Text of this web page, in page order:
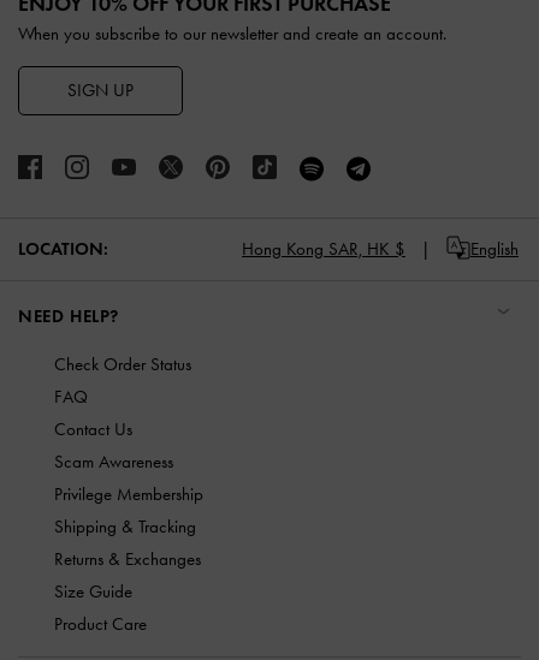
When you subscribe to our newsletter and create an account.
SIGN UP
LOCATION: Hong Kong SAR, HK $ English
NEED HELP?
Check Order Status
FAQ
Contact Us
Scam Awareness
Privilege Membership
Shipping & Tracking
Returns & Exchanges
Size Guide
Product Care